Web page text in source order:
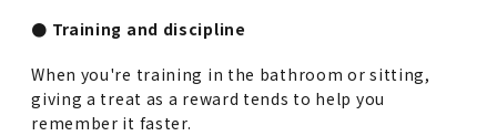
● Training and discipline
When you're training in the bathroom or sitting,
giving a treat as a reward tends to help you
remember it faster.